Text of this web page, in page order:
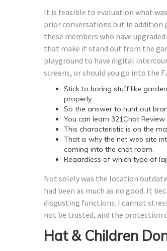
It is feasible to evaluation what
prior conversations but in addition
these members who have
that make it stand out from the
playground to have digital
screens, or should you go into the
Stick to boring stuff like
properly.
So the answer to hunt out
You can learn 321Chat
This characteristic is on the
That is why the net web site
coming into the chat room.
Regardless of which type of
Not solely was the location
had been as much as no good. It
disgusting functions. I cannot
not be trusted, and the protection
Hat & Children